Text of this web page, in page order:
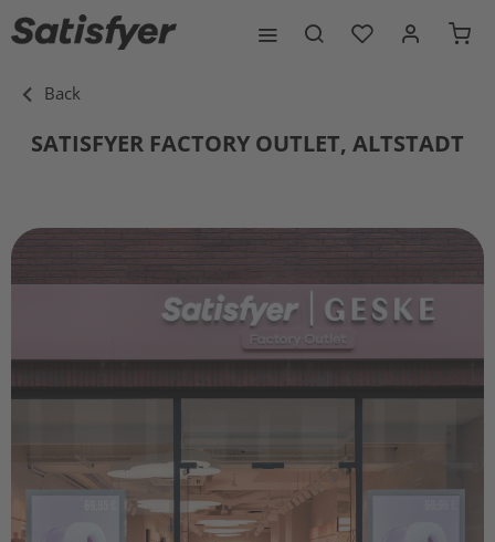
Back
SATISFYER FACTORY OUTLET, ALTSTADT